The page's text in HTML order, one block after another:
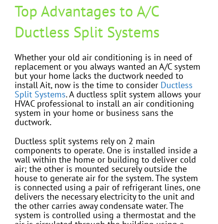
Top Advantages to A/C
Ductless Split Systems
Whether your old air conditioning is in need of
replacement or you always wanted an A/C system
but your home lacks the ductwork needed to
install Ait, now is the time to consider Ductless
Split Systems. A ductless split system allows your
HVAC professional to install an air conditioning
system in your home or business sans the
ductwork.
Ductless split systems rely on 2 main
components to operate. One is installed inside a
wall within the home or building to deliver cold
air; the other is mounted securely outside the
house to generate air for the system. The system
is connected using a pair of refrigerant lines, one
delivers the necessary electricity to the unit and
the other carries away condensate water. The
system is controlled using a thermostat and the